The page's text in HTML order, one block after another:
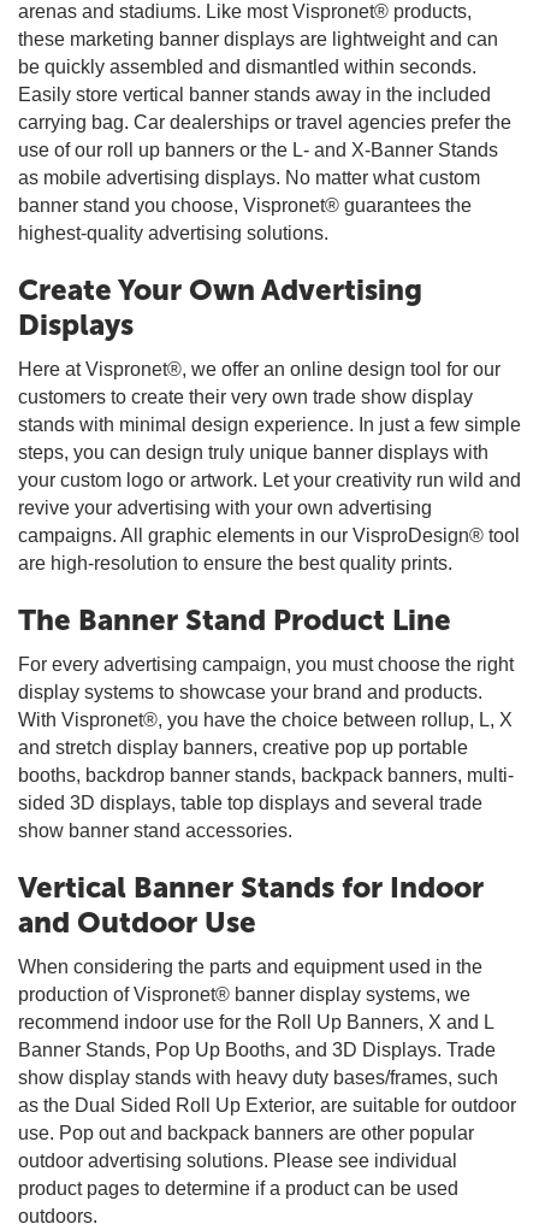
arenas and stadiums. Like most Vispronet® products,
these marketing banner displays are lightweight and can
be quickly assembled and dismantled within seconds.
Easily store vertical banner stands away in the included
carrying bag. Car dealerships or travel agencies prefer the
use of our roll up banners or the L- and X-Banner Stands
as mobile advertising displays. No matter what custom
banner stand you choose, Vispronet® guarantees the
highest-quality advertising solutions.
Create Your Own Advertising
Displays
Here at Vispronet®, we offer an online design tool for our
customers to create their very own trade show display
stands with minimal design experience. In just a few simple
steps, you can design truly unique banner displays with
your custom logo or artwork. Let your creativity run wild and
revive your advertising with your own advertising
campaigns. All graphic elements in our VisproDesign® tool
are high-resolution to ensure the best quality prints.
The Banner Stand Product Line
For every advertising campaign, you must choose the right
display systems to showcase your brand and products.
With Vispronet®, you have the choice between rollup, L, X
and stretch display banners, creative pop up portable
booths, backdrop banner stands, backpack banners, multi-
sided 3D displays, table top displays and several trade
show banner stand accessories.
Vertical Banner Stands for Indoor
and Outdoor Use
When considering the parts and equipment used in the
production of Vispronet® banner display systems, we
recommend indoor use for the Roll Up Banners, X and L
Banner Stands, Pop Up Booths, and 3D Displays. Trade
show display stands with heavy duty bases/frames, such
as the Dual Sided Roll Up Exterior, are suitable for outdoor
use. Pop out and backpack banners are other popular
outdoor advertising solutions. Please see individual
product pages to determine if a product can be used
outdoors.